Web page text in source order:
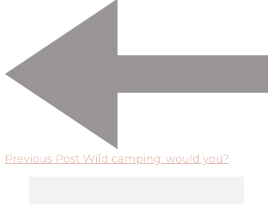
Previous Post Wild camping: would you?